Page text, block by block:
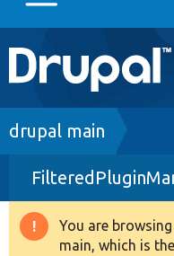
Main
navigation
Go to Drupal.org
Drupal 8+
Other projects
Breadcrumb
drupal main
Warning
You are
main, which is